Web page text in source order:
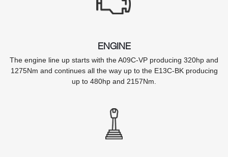
ENGINE
The engine line up starts with the A09C-VP producing 320hp and
1275Nm and continues all the way up to the E13C-BK producing
up to 480hp and 2157Nm.